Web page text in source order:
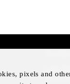
Privacy
pixels and